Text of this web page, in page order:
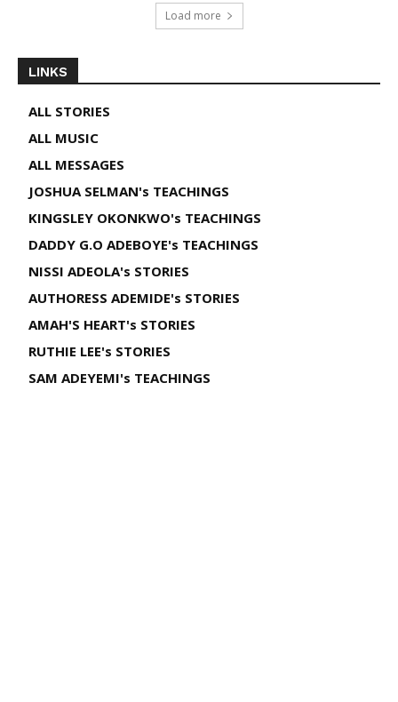
Load more
LINKS
ALL STORIES
ALL MUSIC
ALL MESSAGES
JOSHUA SELMAN's TEACHINGS
KINGSLEY OKONKWO's TEACHINGS
DADDY G.O ADEBOYE's TEACHINGS
NISSI ADEOLA's STORIES
AUTHORESS ADEMIDE's STORIES
AMAH'S HEART's STORIES
RUTHIE LEE's STORIES
SAM ADEYEMI's TEACHINGS